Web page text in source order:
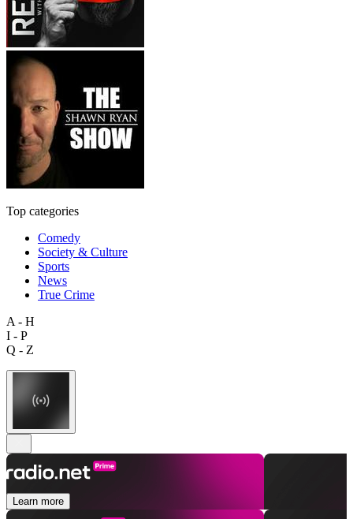
Top categories
Comedy
Society & Culture
Sports
News
True Crime
A - H
I - P
Q - Z
Learn more